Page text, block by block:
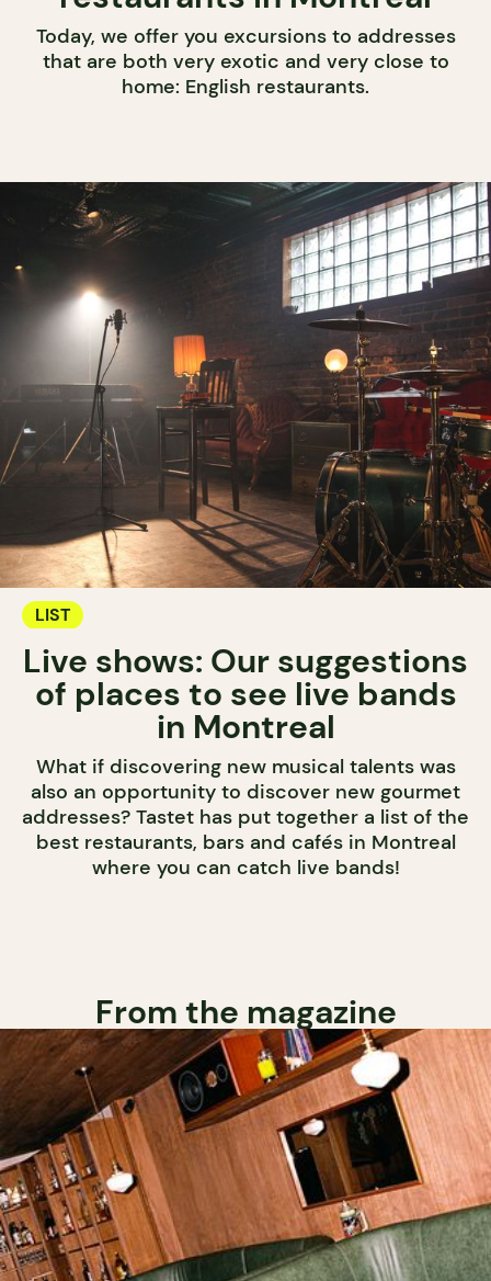
Today, we offer you excursions to addresses
that are both very exotic and very close to
home: English restaurants.
LIST
Live shows: Our suggestions
of places to see live bands
in Montreal
What if discovering new musical talents was
also an opportunity to discover new gourmet
addresses? Tastet has put together a list of the
best restaurants, bars and cafés in Montreal
where you can catch live bands!
From the magazine